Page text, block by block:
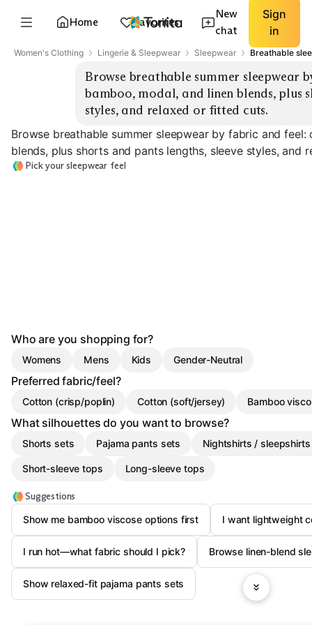
Home Favorites
New
chat
Sign
in
Women's Clothing Lingerie & Sleepwear Sleepwear Breathable
Browse breathable summer sleepwear
bamboo, modal, and linen blends, plus
styles, and relaxed or fitted cuts.
Browse breathable summer sleepwear by fabric and
blends, plus shorts and pants lengths, sleeve styles, and
Pick your sleepwear feel
Who are you shopping for?
Womens Mens Kids Gender-Neutral
Preferred fabric/feel?
Cotton (crisp/poplin) Cotton (soft/jersey) Bamboo
What silhouettes do you want to browse?
Shorts sets Pajama pants sets Nightshirts / sleepshirts
Short-sleeve tops Long-sleeve tops
Suggestions
Show me bamboo viscose options first
I want lightweight
I run hot—what fabric should I pick? Browse linen-blend
Show relaxed-fit pajama pants sets